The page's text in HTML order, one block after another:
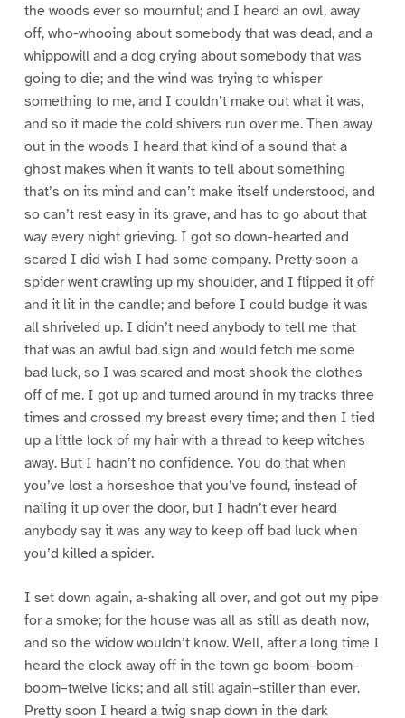
the woods ever so mournful; and I heard an owl, away
off, who-whooing about somebody that was dead, and a
whippowill and a dog crying about somebody that was
going to die; and the wind was trying to whisper
something to me, and I couldn’t make out what it was,
and so it made the cold shivers run over me. Then away
out in the woods I heard that kind of a sound that a
ghost makes when it wants to tell about something
that’s on its mind and can’t make itself understood, and
so can’t rest easy in its grave, and has to go about that
way every night grieving. I got so down-hearted and
scared I did wish I had some company. Pretty soon a
spider went crawling up my shoulder, and I flipped it off
and it lit in the candle; and before I could budge it was
all shriveled up. I didn’t need anybody to tell me that
that was an awful bad sign and would fetch me some
bad luck, so I was scared and most shook the clothes
off of me. I got up and turned around in my tracks three
times and crossed my breast every time; and then I tied
up a little lock of my hair with a thread to keep witches
away. But I hadn’t no confidence. You do that when
you’ve lost a horseshoe that you’ve found, instead of
nailing it up over the door, but I hadn’t ever heard
anybody say it was any way to keep off bad luck when
you’d killed a spider.
I set down again, a-shaking all over, and got out my pipe
for a smoke; for the house was all as still as death now,
and so the widow wouldn’t know. Well, after a long time I
heard the clock away off in the town go boom–boom–
boom–twelve licks; and all still again–stiller than ever.
Pretty soon I heard a twig snap down in the dark